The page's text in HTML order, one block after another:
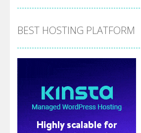
BEST HOSTING PLATFORM